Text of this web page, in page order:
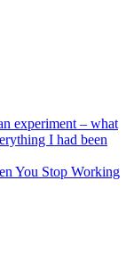
experiment – what
I had been
You Stop Working